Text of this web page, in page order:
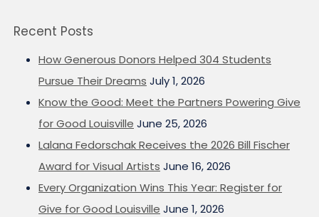
Recent Posts
How Generous Donors Helped 304 Students
Pursue Their Dreams July 1, 2026
Know the Good: Meet the Partners Powering Give
for Good Louisville June 25, 2026
Lalana Fedorschak Receives the 2026 Bill Fischer
Award for Visual Artists June 16, 2026
Every Organization Wins This Year: Register for
Give for Good Louisville June 1, 2026